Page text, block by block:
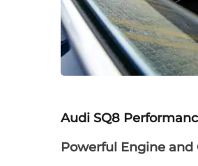
Audi SQ8
Powerful Engine